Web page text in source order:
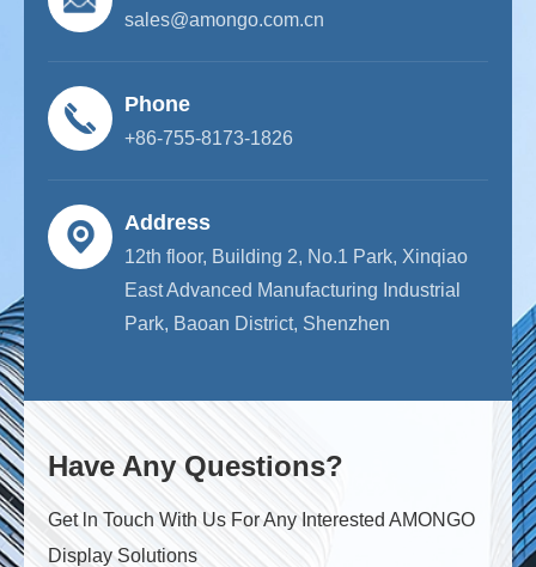
sales@amongo.com.cn
Phone
+86-755-8173-1826
Address
12th floor, Building 2, No.1 Park, Xinqiao
East Advanced Manufacturing Industrial
Park, Baoan District, Shenzhen
Have Any Questions?
Get ln Touch With Us For Any Interested AMONGO
Display Solutions